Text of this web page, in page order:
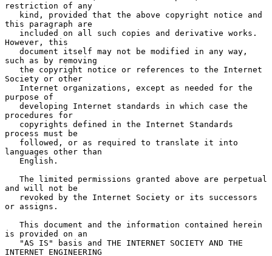
restriction of any
this paragraph are
However, this
such as by removing
Society or other
purpose of
procedures for
process must be
languages other than
and will not be
or assigns.
is provided on an
INTERNET ENGINEERING